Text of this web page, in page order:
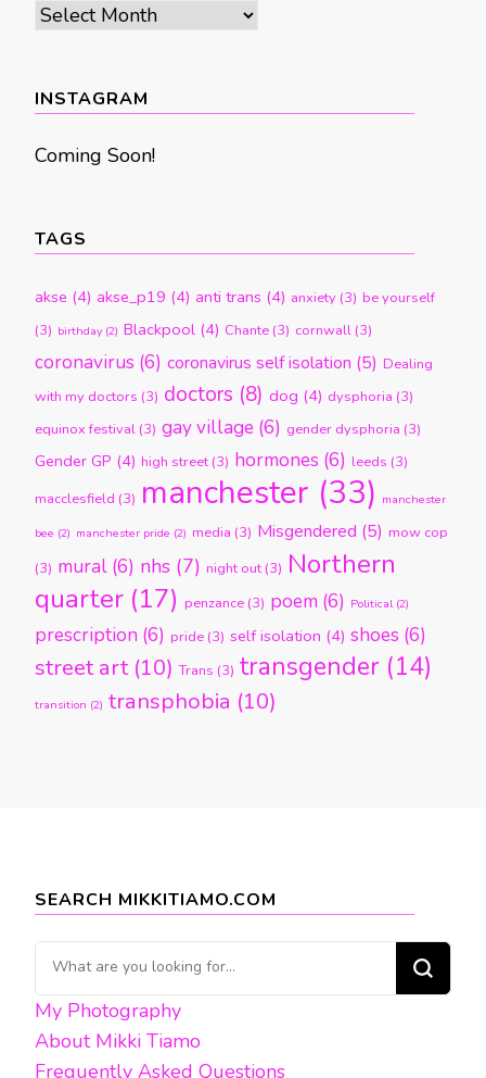
Archives
INSTAGRAM
Coming Soon!
TAGS
akse (4) akse_p19 (4) anti trans (4) anxiety (3) be yourself
(3) birthday(2) Blackpool (4) Chante (3) cornwall (3)
coronavirus (6) coronavirus self isolation (5) Dealing
with my doctors (3) doctors (8) dog (4) dysphoria (3)
equinox festival (3) gay village (6) gender dysphoria (3)
Gender GP (4) high street (3) hormones (6) leeds (3)
macclesfield (3) manchester (33) manchester
bee (2) manchester pride (2) media (3) Misgendered (5) mow cop
(3) mural (6) nhs (7) night out (3) Northern
quarter (17) penzance (3) poem (6) Political(2)
prescription (6) pride (3) self isolation (4) shoes (6)
street art(10) Trans (3) transgender (14)
transition (2) transphobia (10)
SEARCH MIKKITIAMO.COM
Looking
for
Something?
My Photography
About Mikki Tiamo
Frequently Asked Questions